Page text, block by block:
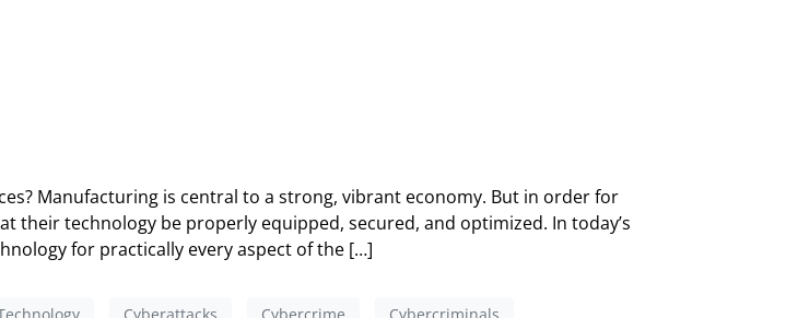
Manufacturing is central to a strong, vibrant economy. But in order for
their technology be properly equipped, secured, and optimized. In today’s
for practically every aspect of the […]
Cyberattacks Cybercrime
Cybercriminals